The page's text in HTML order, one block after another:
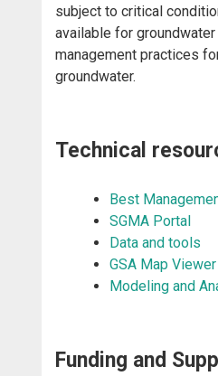
subject to critical
available for
management practices
groundwater.
Technical
Best
SGMA Portal
Data and tools
GSA Map Viewer
Modeling and
​​​Funding and